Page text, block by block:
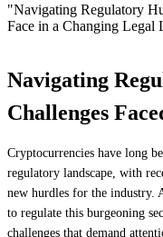
"Navigating Regulatory
Face in a Changing Legal
Navigating
Challenges
Cryptocurrencies have long
regulatory landscape, with
new hurdles for the industry.
to regulate this burgeoning
challenges that demand